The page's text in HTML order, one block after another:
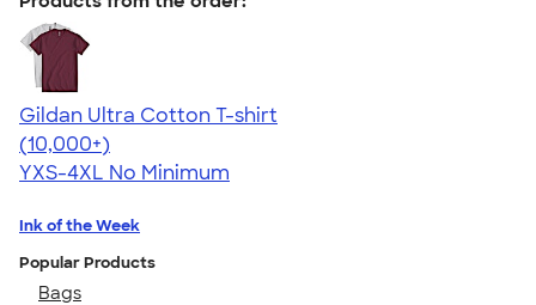
Gildan Ultra Cotton T-shirt
4.64
304318
(10,000+)
YXS-4XL No Minimum
Ink of the Week
Popular Products
Bags